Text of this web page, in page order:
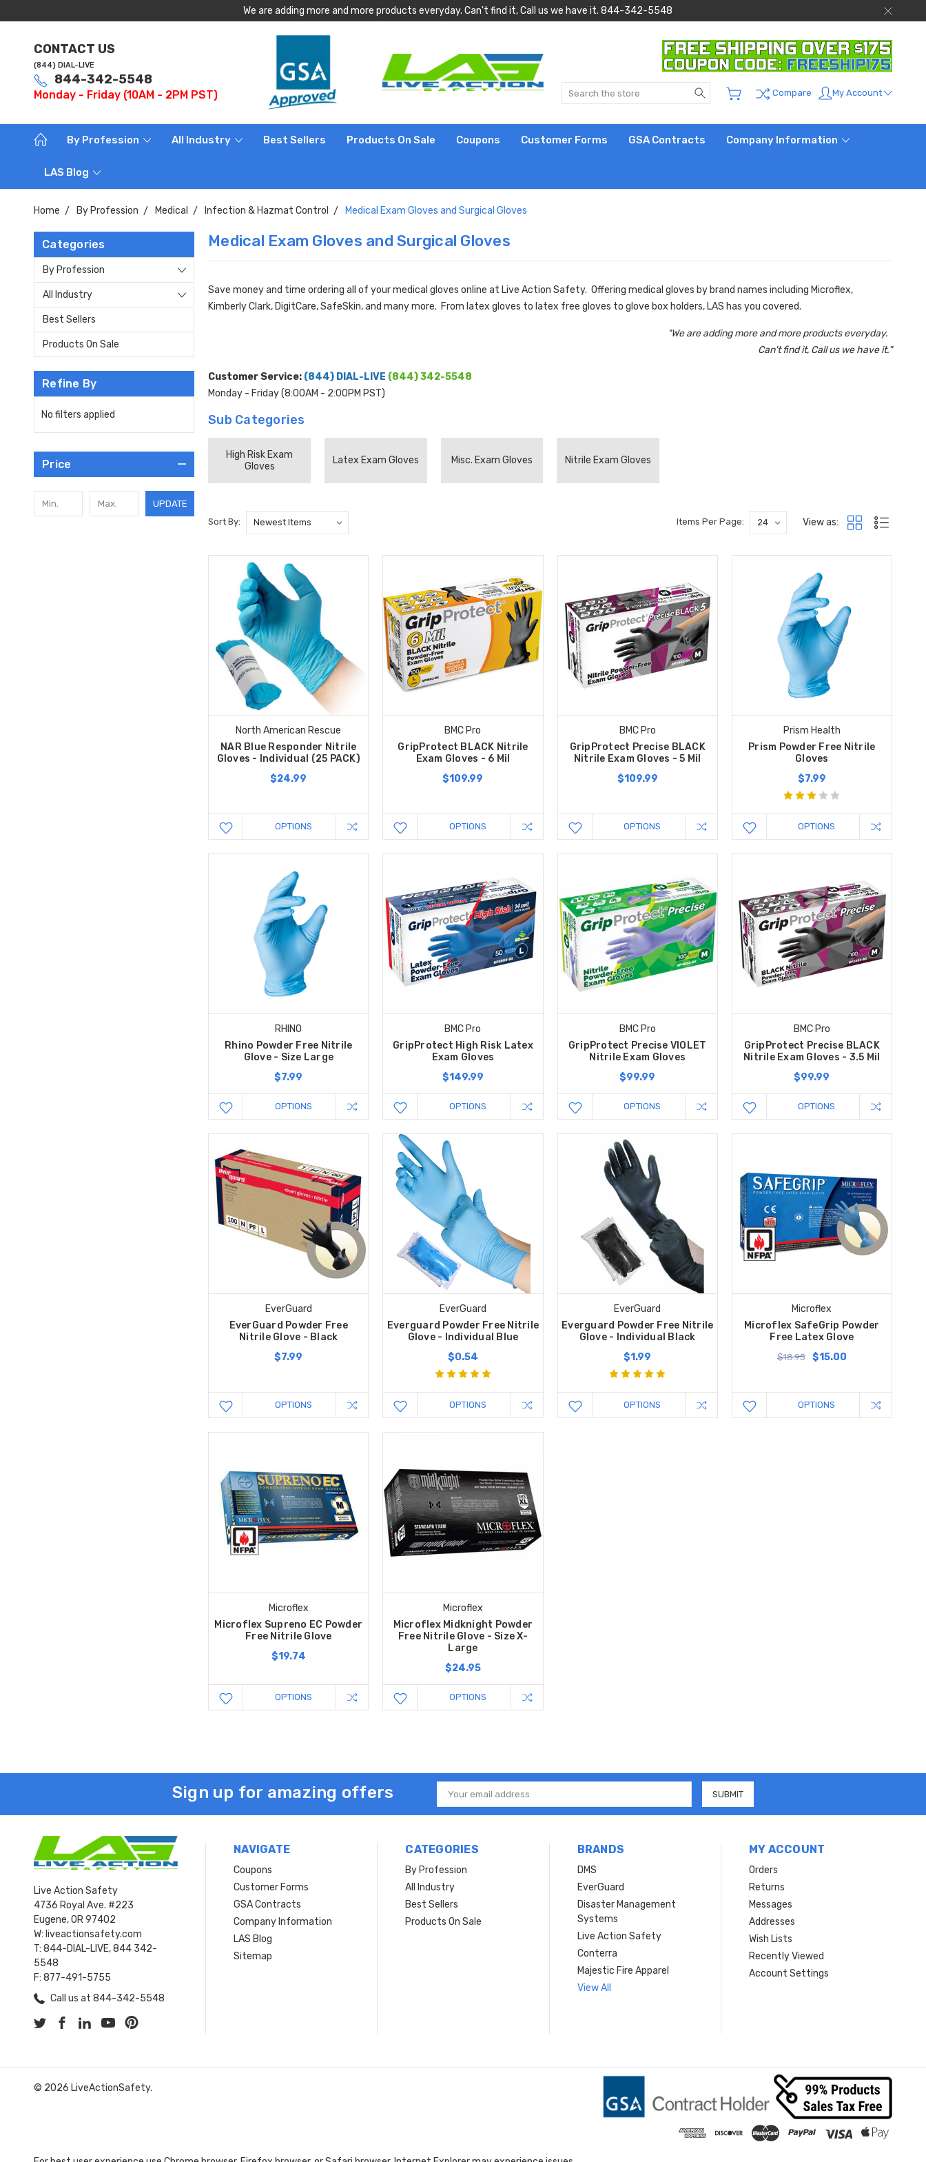
We are adding more and more products everyday. Can't find it, Call us we have it. 844-342-5548
CONTACT US
(844) DIAL-LIVE
844-342-5548
Monday - Friday (10AM - 2PM PST) Search Compare My Account
By Profession All Industry Best Sellers Products On Sale Coupons Customer Forms GSA Contracts Company Information
LAS Blog
Home By Profession Medical Infection & Hazmat Control Medical Exam Gloves and Surgical Gloves
Categories
By Profession
All Industry
Best Sellers
Products On Sale
Refine By
No filters applied
Price
UPDATE
Medical Exam Gloves and Surgical Gloves
Save money and time ordering all of your medical gloves online at Live Action Safety. Offering medical gloves by brand names including Microflex,
Kimberly Clark, DigitCare, SafeSkin, and many more. From latex gloves to latex free gloves to glove box holders, LAS has you covered.
"We are adding more and more products everyday.
Can't find it, Call us we have it."
Customer Service: (844) DIAL-LIVE (844) 342-5548
Monday - Friday (8:00AM - 2:00PM PST)
Sub Categories
High Risk Exam
Gloves
Latex Exam Gloves Misc. Exam Gloves Nitrile Exam Gloves
Sort By: Items Per Page: View as:
North American Rescue
NAR Blue Responder Nitrile
Gloves - Individual (25 PACK)
$24.99
OPTIONS
BMC Pro
GripProtect BLACK Nitrile
Exam Gloves - 6 Mil
$109.99
OPTIONS
BMC Pro
GripProtect Precise BLACK
Nitrile Exam Gloves - 5 Mil
$109.99
OPTIONS
Prism Health
Prism Powder Free Nitrile
Gloves
$7.99
OPTIONS
RHINO
Rhino Powder Free Nitrile
Glove - Size Large
$7.99
OPTIONS
BMC Pro
GripProtect High Risk Latex
Exam Gloves
$149.99
OPTIONS
BMC Pro
GripProtect Precise VIOLET
Nitrile Exam Gloves
$99.99
OPTIONS
BMC Pro
GripProtect Precise BLACK
Nitrile Exam Gloves - 3.5 Mil
$99.99
OPTIONS
EverGuard
EverGuard Powder Free
Nitrile Glove - Black
$7.99
OPTIONS
EverGuard
Everguard Powder Free Nitrile
Glove - Individual Blue
$0.54
OPTIONS
EverGuard
Everguard Powder Free Nitrile
Glove - Individual Black
$1.99
OPTIONS
Microflex
Microflex SafeGrip Powder
Free Latex Glove
$18.95 $15.00
OPTIONS
Microflex
Microflex Supreno EC Powder
Free Nitrile Glove
$19.74
OPTIONS
Microflex
Microflex Midknight Powder
Free Nitrile Glove - Size X-
Large
$24.95
OPTIONS
Sign up for amazing offers
Email
Address
Live Action Safety
4736 Royal Ave. #223
Eugene, OR 97402
W: liveactionsafety.com
T: 844-DIAL-LIVE, 844 342-
5548
F: 877-491-5755
Call us at 844-342-5548
NAVIGATE
Coupons
Customer Forms
GSA Contracts
Company Information
LAS Blog
Sitemap
CATEGORIES
By Profession
All Industry
Best Sellers
Products On Sale
BRANDS
DMS
EverGuard
Disaster Management
Systems
Live Action Safety
Conterra
Majestic Fire Apparel
View All
MY ACCOUNT
Orders
Returns
Messages
Addresses
Wish Lists
Recently Viewed
Account Settings
© 2026 LiveActionSafety.